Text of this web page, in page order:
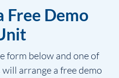
Free Demo
form below and one of
arrange a free demo